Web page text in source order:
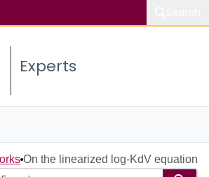
Experts
On the linearized log-KdV equation